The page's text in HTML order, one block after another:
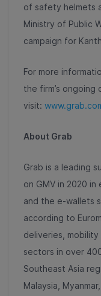
of safety helmets
Ministry of Public
campaign for
For more
the firm’s ongoing
visit:
About Grab
Grab is a leading
on GMV in 2020
and the e-wallets
according to
deliveries,
sectors in over
Southeast Asia
Malaysia,